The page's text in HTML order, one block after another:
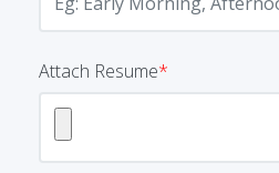
Attach Resume*